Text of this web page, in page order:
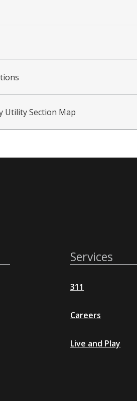
Utility Section Map
Services
311
Careers
Live and Play